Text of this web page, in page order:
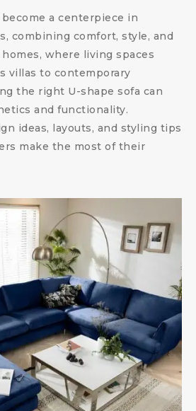
a centerpiece in
combining comfort, style, and
where living spaces
villas to contemporary
the right U-shape sofa can
and functionality.
ideas, layouts, and styling tips
make the most of their